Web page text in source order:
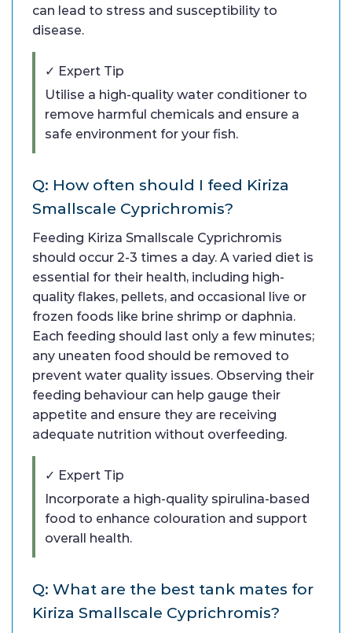
can lead to stress and susceptibility to
disease.
✓ Expert Tip
Utilise a high-quality water conditioner to
remove harmful chemicals and ensure a
safe environment for your fish.
Q: How often should I feed Kiriza
Smallscale Cyprichromis?
Feeding Kiriza Smallscale Cyprichromis
should occur 2-3 times a day. A varied diet is
essential for their health, including high-
quality flakes, pellets, and occasional live or
frozen foods like brine shrimp or daphnia.
Each feeding should last only a few minutes;
any uneaten food should be removed to
prevent water quality issues. Observing their
feeding behaviour can help gauge their
appetite and ensure they are receiving
adequate nutrition without overfeeding.
✓ Expert Tip
Incorporate a high-quality spirulina-based
food to enhance colouration and support
overall health.
Q: What are the best tank mates for
Kiriza Smallscale Cyprichromis?